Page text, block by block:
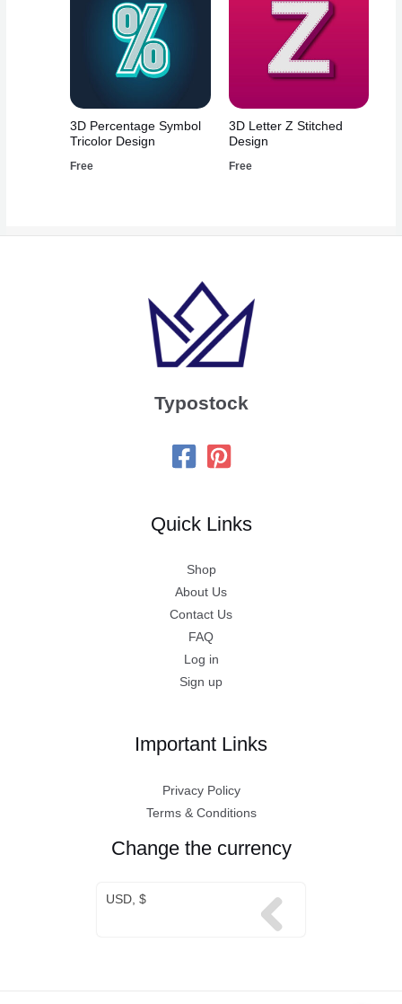
3D Percentage Symbol
Tricolor Design
Free
3D Letter Z Stitched
Design
Free
Typostock
Quick Links
Shop
About Us
Contact Us
FAQ
Log in
Sign up
Important Links
Privacy Policy
Terms & Conditions
Change the currency
USD, $